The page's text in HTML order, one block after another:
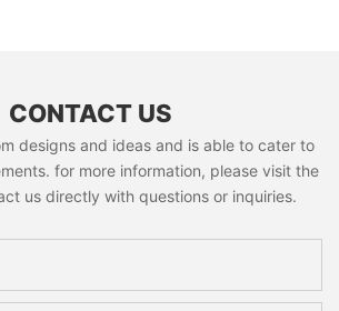
CONTACT US
designs and ideas and is able to cater to
for more information, please visit the
us directly with questions or inquiries.